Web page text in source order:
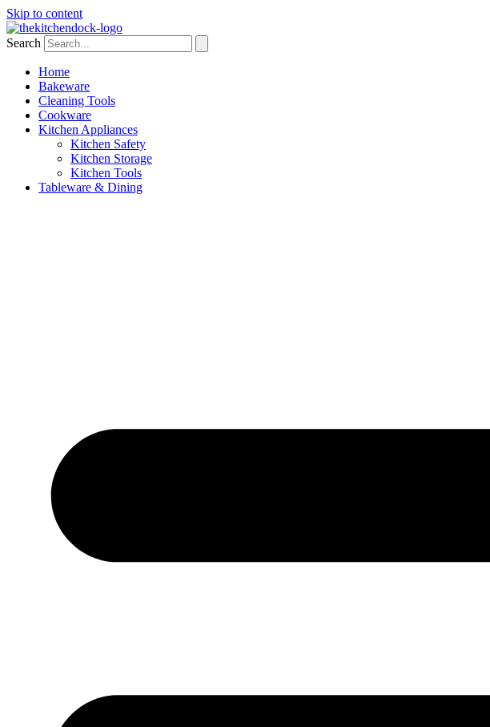
Skip to content
Search
Home
Bakeware
Cleaning Tools
Cookware
Kitchen Appliances
Kitchen Safety
Kitchen Storage
Kitchen Tools
Tableware & Dining